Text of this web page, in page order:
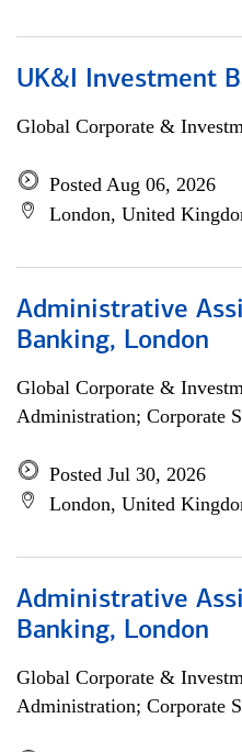
UK&I Investment
Global Corporate &
Posted Aug 06, 2026
London, United
Administrative
Banking, London
Global Corporate &
Administration; Corporate
Posted Jul 30, 2026
London, United
Administrative
Banking, London
Global Corporate &
Administration; Corporate